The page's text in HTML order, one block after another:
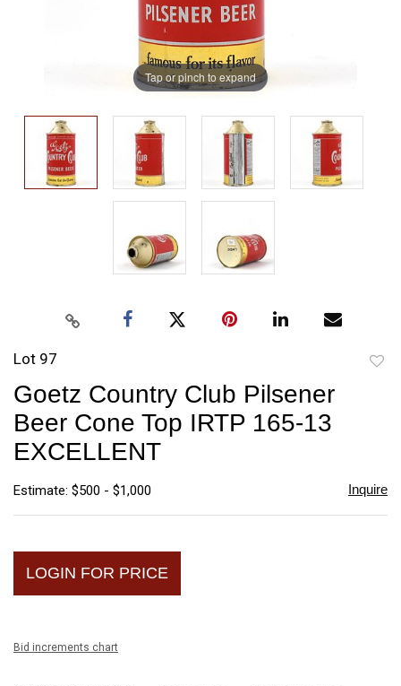
Tap or pinch to expand
Lot 97
Goetz Country Club Pilsener
Beer Cone Top IRTP 165-13
EXCELLENT
Estimate: $500 - $1,000 Inquire
LOGIN FOR PRICE
Bid increments chart